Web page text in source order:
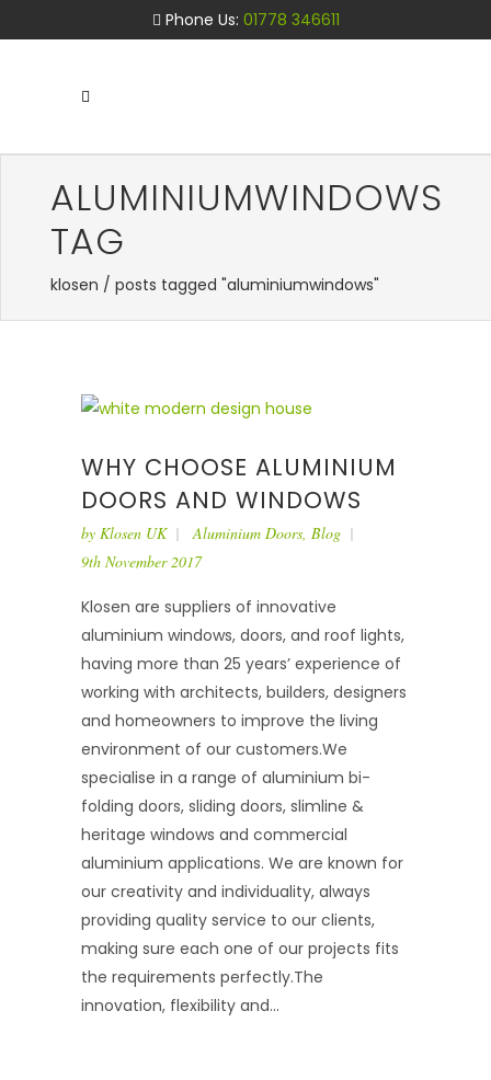
Phone Us: 01778 346611
ALUMINIUMWINDOWS
TAG
klosen / posts tagged "aluminiumwindows"
WHY CHOOSE ALUMINIUM
DOORS AND WINDOWS
by Klosen UK Aluminium Doors, Blog
9th November 2017
Klosen are suppliers of innovative
aluminium windows, doors, and roof lights,
having more than 25 years’ experience of
working with architects, builders, designers
and homeowners to improve the living
environment of our customers.We
specialise in a range of aluminium bi-
folding doors, sliding doors, slimline &
heritage windows and commercial
aluminium applications. We are known for
our creativity and individuality, always
providing quality service to our clients,
making sure each one of our projects fits
the requirements perfectly.The
innovation, flexibility and...